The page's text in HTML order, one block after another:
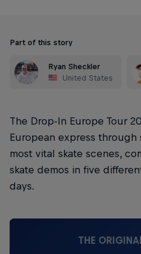
Part of this story
Ryan Sheckler
United States
The Drop-In Europe Tour
European express through
most vital skate scenes,
skate demos in five
days.
THE